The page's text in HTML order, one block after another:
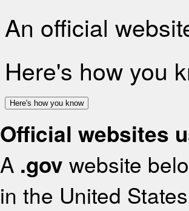
An official
Here's how you
Here's how you know
Official websites
A .gov website
in the United